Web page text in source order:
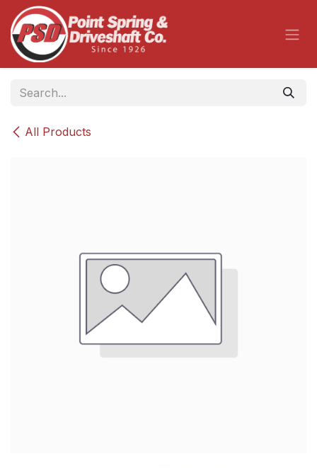
Skip to Content
All Products